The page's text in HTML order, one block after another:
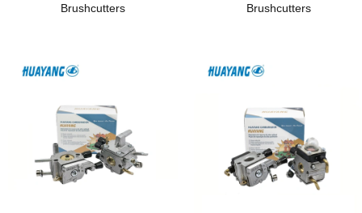
Brushcutters
Brushcutters